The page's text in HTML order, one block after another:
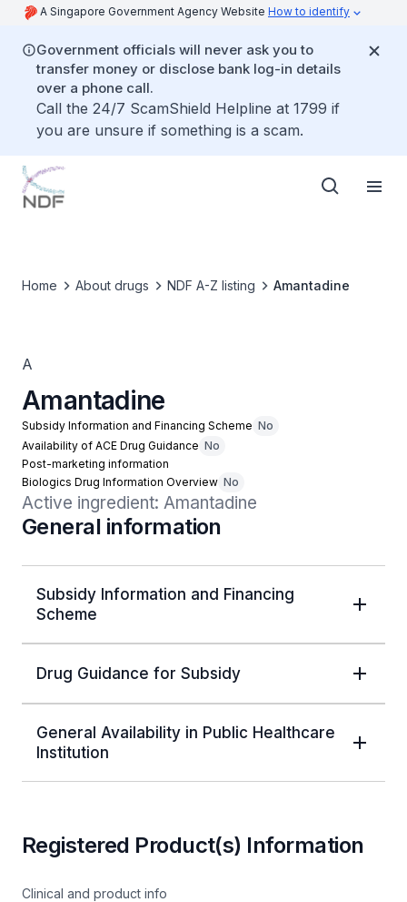
A Singapore Government Agency Website How to identify
Government officials will never ask you to
transfer money or disclose bank log-in details
over a phone call.
Call the 24/7 ScamShield Helpline at 1799 if
you are unsure if something is a scam.
Home About drugs NDF A-Z listing Amantadine
A
Amantadine
Subsidy Information and Financing Scheme No
Availability of ACE Drug Guidance No
Post-marketing information
Biologics Drug Information Overview No
Active ingredient: Amantadine
General information
Subsidy Information and Financing
Scheme
Drug Guidance for Subsidy
General Availability in Public Healthcare
Institution
Registered Product(s) Information
Clinical and product info